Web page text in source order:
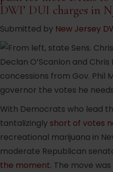
DWI’ DUI charges in
Submitted by New Jersey
With Democrats who lead
tantalizingly short of votes
recreational marijuana in
moderate Republican
the moment. The move was